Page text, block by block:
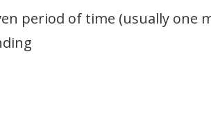
period of time (usually one